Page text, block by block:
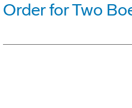
Order for Two